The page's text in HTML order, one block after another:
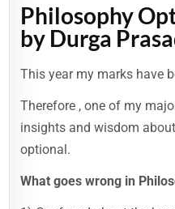
Philosophy
by Durga
This year my marks have
Therefore , one of my
insights and wisdom
optional.
What goes wrong in